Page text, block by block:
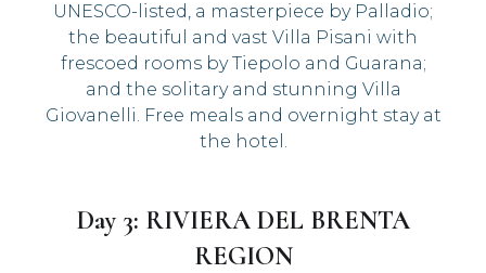
UNESCO-listed, a masterpiece by Palladio;
the beautiful and vast Villa Pisani with
frescoed rooms by Tiepolo and Guarana;
and the solitary and stunning Villa
Giovanelli. Free meals and overnight stay at
the hotel.
Day 3: RIVIERA DEL BRENTA
REGION